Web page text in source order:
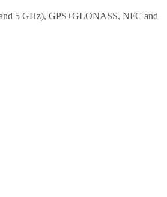
5 GHz), GPS+GLONASS, NFC and